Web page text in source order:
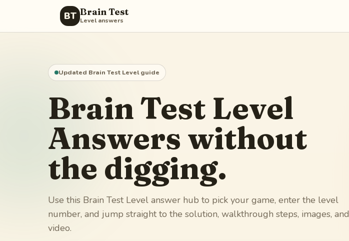
BT Brain Test
Level answers
Updated Brain Test Level guide
Brain Test Level
Answers without
the digging.
Use this Brain Test Level answer hub to pick your game, enter the level
number, and jump straight to the solution, walkthrough steps, images, and
video.